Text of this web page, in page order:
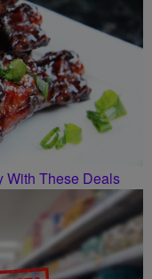
With These Deals